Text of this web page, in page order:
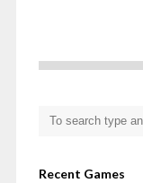
Recent Games